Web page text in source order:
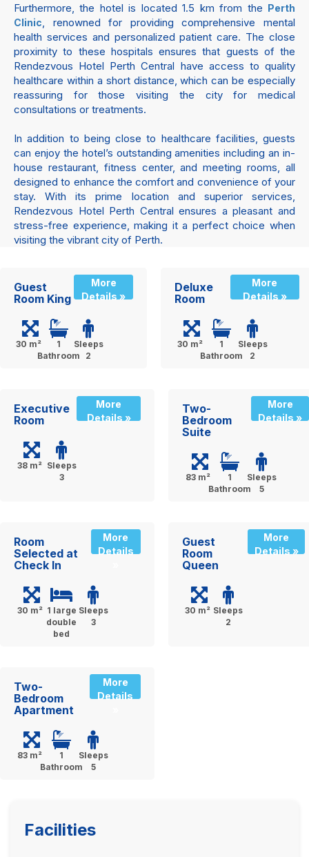
Furthermore, the hotel is located 1.5 km from the Perth
Clinic, renowned for providing comprehensive mental
health services and personalized patient care. The close
proximity to these hospitals ensures that guests of the
Rendezvous Hotel Perth Central have access to quality
healthcare within a short distance, which can be especially
reassuring for those visiting the city for medical
consultations or treatments.
In addition to being close to healthcare facilities, guests
can enjoy the hotel’s outstanding amenities including an in-
house restaurant, fitness center, and meeting rooms, all
designed to enhance the comfort and convenience of your
stay. With its prime location and superior services,
Rendezvous Hotel Perth Central ensures a pleasant and
stress-free experience, making it a perfect choice when
visiting the vibrant city of Perth.
Guest
Room King
More
Details »
30 m²
1
Bathroom
Sleeps
2
Deluxe
Room
More
Details »
30 m²
1
Bathroom
Sleeps
2
Executive
Room
More
Details »
38 m² Sleeps
3
Two-
Bedroom
Suite
More
Details »
83 m²
1
Bathroom
Sleeps
5
Room
Selected at
Check In
More
Details
30 m² 1 large
double
bed
Sleeps
3
Guest
Room
Queen
More
Details »
30 m² Sleeps
2
Two-
Bedroom
Apartment
More
Details
83 m²
1
Bathroom
Sleeps
5
Facilities